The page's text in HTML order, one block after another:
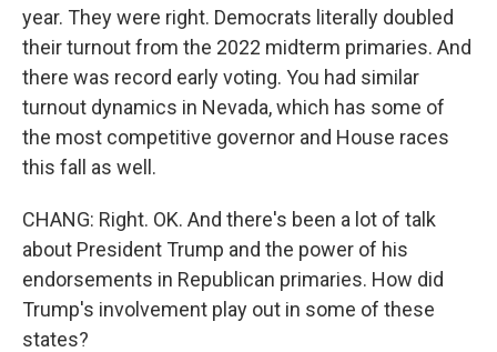
year. They were right. Democrats literally doubled
their turnout from the 2022 midterm primaries. And
there was record early voting. You had similar
turnout dynamics in Nevada, which has some of
the most competitive governor and House races
this fall as well.
CHANG: Right. OK. And there's been a lot of talk
about President Trump and the power of his
endorsements in Republican primaries. How did
Trump's involvement play out in some of these
states?